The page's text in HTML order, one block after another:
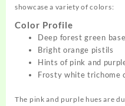
showcase a variety of colors:
Color Profile
Deep forest green base
Bright orange pistils
Hints of pink and
Frosty white trichome
The pink and purple hues are